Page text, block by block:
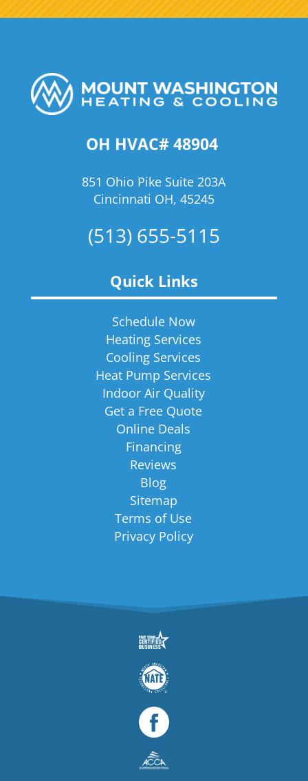
OH HVAC# 48904
851 Ohio Pike Suite 203A
Cincinnati OH, 45245
(513) 655-5115
Quick Links
Schedule Now
Heating Services
Cooling Services
Heat Pump Services
Indoor Air Quality
Get a Free Quote
Online Deals
Financing
Reviews
Blog
Sitemap
Terms of Use
Privacy Policy